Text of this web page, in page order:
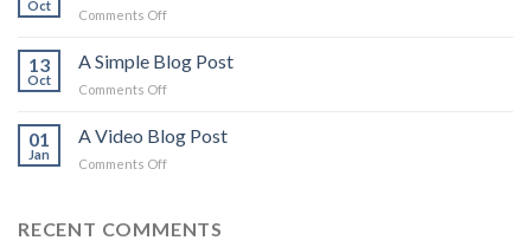
Oct
Comments Offon
another
post
with
Gallery
13
Oct
A Simple Blog Post
Comments Offon
Simple
Blog
Post
01
Jan
A Video Blog Post
Comments Offon
Blog
RECENT COMMENTS